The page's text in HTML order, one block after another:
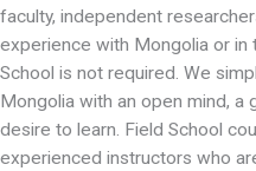
faculty, independent
experience with Mongolia or
School is not required. We
Mongolia with an open mind, a
desire to learn. Field School
experienced instructors who